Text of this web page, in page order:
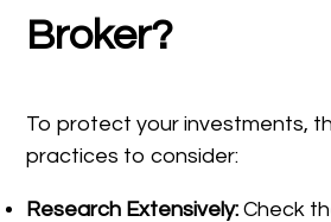
Broker?
To protect your investments,
practices to consider:
Research Extensively:Check